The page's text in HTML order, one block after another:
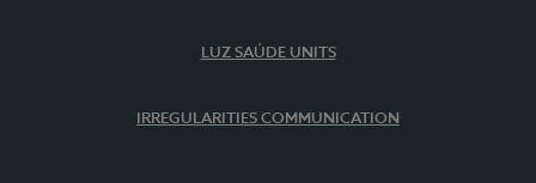
LUZ SAÚDE UNITS
IRREGULARITIES COMMUNICATION